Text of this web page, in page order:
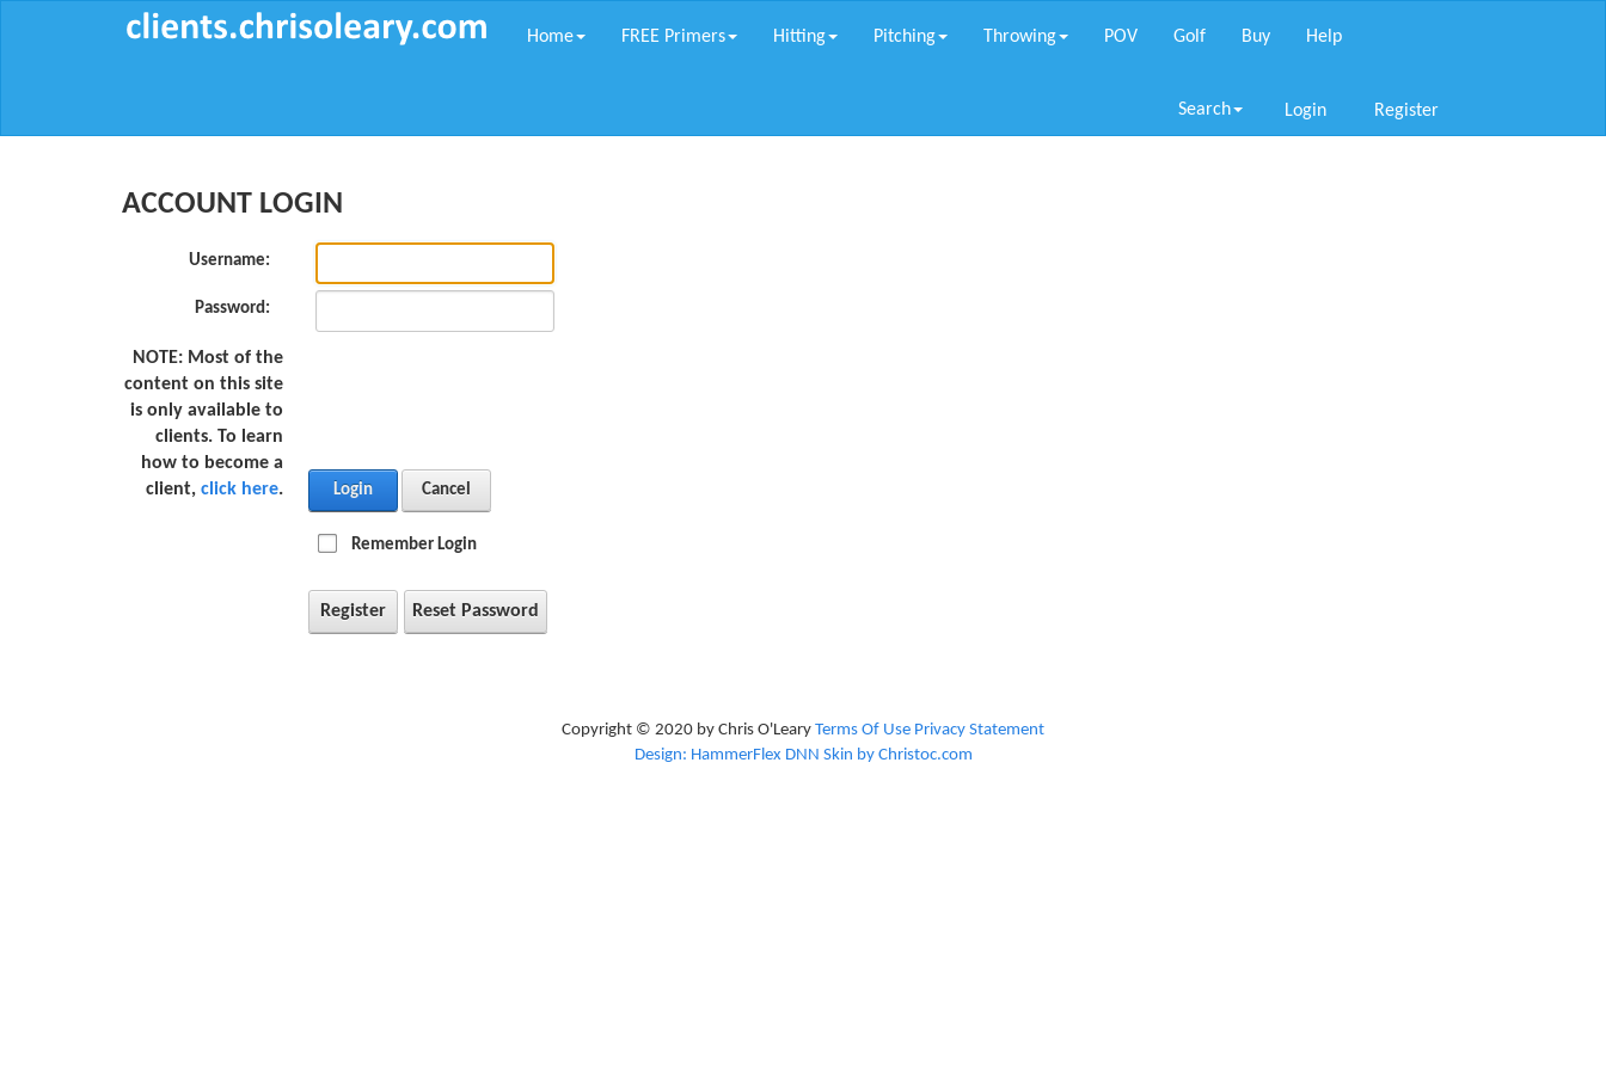
Home FREE Primers Hitting Pitching Throwing POV Golf Buy Help
Search Login Register
ACCOUNT LOGIN
Username:
Password:
NOTE: Most of the
content on this site
is only available to
clients. To learn
how to become a
client, click here. Login Cancel
Remember Login
Register Reset Password
Copyright © 2020 by Chris O'Leary Terms Of Use Privacy Statement
Design: HammerFlex DNN Skin by Christoc.com